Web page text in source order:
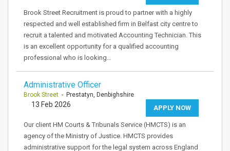
Brook Street Recruitment is proud to partner with a highly
respected and well established firm in Belfast city centre to
recruit a talented and motivated Accounting Technician. This
is an excellent opportunity for a qualified accounting
professional who is looking…
Administrative Officer
Brook Street - Prestatyn, Denbighshire
APPLY NOW
13 Feb 2026
Our client HM Courts & Tribunals Service (HMCTS) is an
agency of the Ministry of Justice. HMCTS provides
administrative support for the legal system across England